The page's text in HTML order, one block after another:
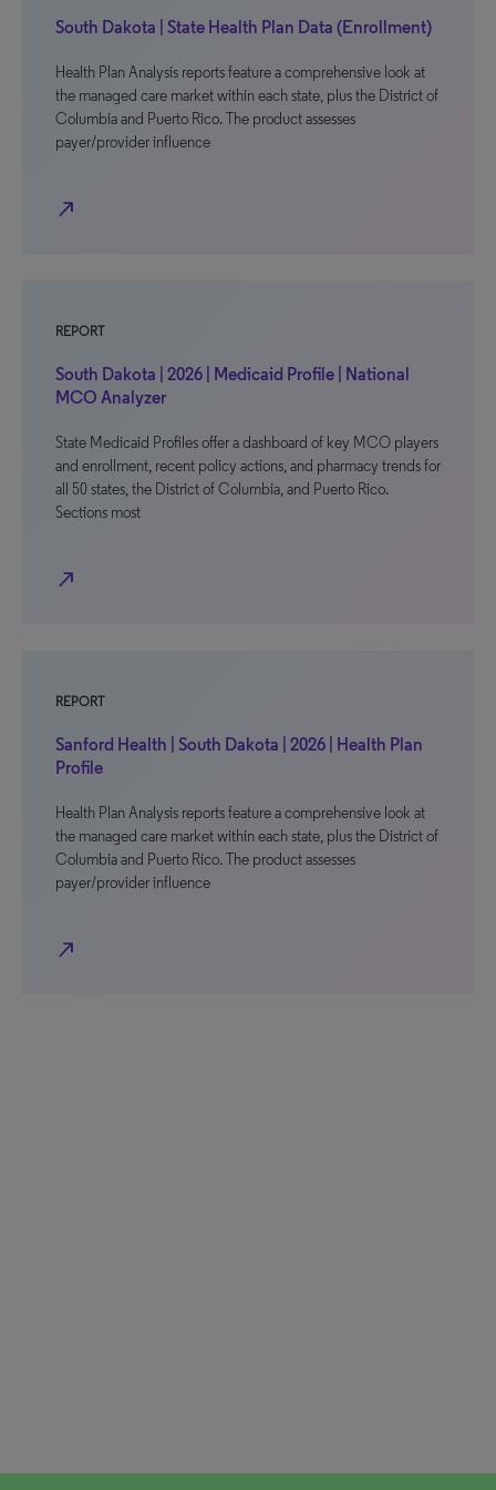
South Dakota | State Health Plan Data (Enrollment)
Health Plan Analysis reports feature a comprehensive look at
the managed care market within each state, plus the District of
Columbia and Puerto Rico. The product assesses
payer/provider influence
north_east
REPORT
South Dakota | 2026 | Medicaid Profile | National
MCO Analyzer
State Medicaid Profiles offer a dashboard of key MCO players
and enrollment, recent policy actions, and pharmacy trends for
all 50 states, the District of Columbia, and Puerto Rico.
Sections most
north_east
REPORT
Sanford Health | South Dakota | 2026 | Health Plan
Profile
Health Plan Analysis reports feature a comprehensive look at
the managed care market within each state, plus the District of
Columbia and Puerto Rico. The product assesses
payer/provider influence
north_east